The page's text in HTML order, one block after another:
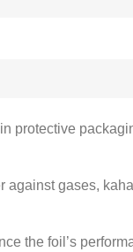
protective
against gases,
the foil’s